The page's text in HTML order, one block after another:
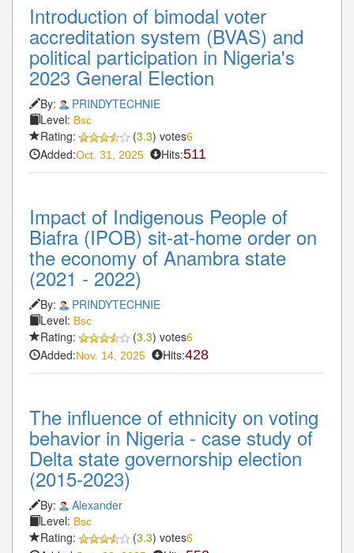
Introduction of bimodal voter
accreditation system (BVAS) and
political participation in Nigeria's
2023 General Election
By:
PRINDYTECHNIE
Level: Bsc
Rating: (3.3) votes6
Added:Oct. 31, 2025 Hits:511
Impact of Indigenous People of
Biafra (IPOB) sit-at-home order on
the economy of Anambra state
(2021 - 2022)
By:
PRINDYTECHNIE
Level: Bsc
Rating: (3.3) votes6
Added:Nov. 14, 2025 Hits:428
The influence of ethnicity on voting
behavior in Nigeria - case study of
Delta state governorship election
(2015-2023)
By:
Alexander
Level: Bsc
Rating: (3.3) votes6